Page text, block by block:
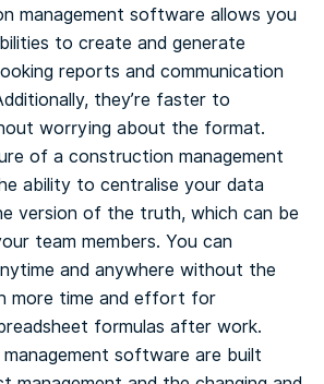
management software allows you
to create and generate
reports and communication
they’re faster to
worrying about the format.
of a construction management
ability to centralise your data
version of the truth, which can be
team members. You can
and anywhere without the
more time and effort for
formulas after work.
software are built